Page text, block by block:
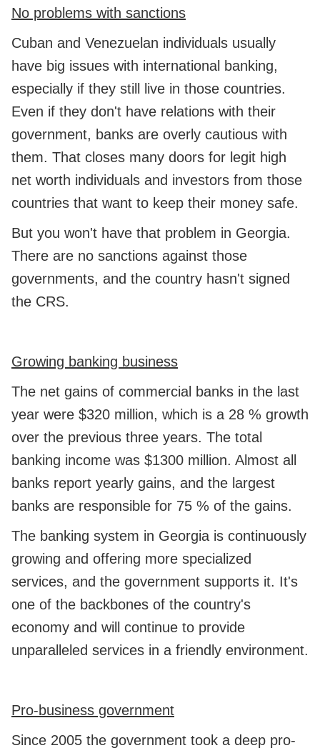
No problems with sanctions
Cuban and Venezuelan individuals usually
have big issues with international banking,
especially if they still live in those countries.
Even if they don't have relations with their
government, banks are overly cautious with
them. That closes many doors for legit high
net worth individuals and investors from those
countries that want to keep their money safe.
But you won't have that problem in Georgia.
There are no sanctions against those
governments, and the country hasn't signed
the CRS.
Growing banking business
The net gains of commercial banks in the last
year were $320 million, which is a 28 % growth
over the previous three years. The total
banking income was $1300 million. Almost all
banks report yearly gains, and the largest
banks are responsible for 75 % of the gains.
The banking system in Georgia is continuously
growing and offering more specialized
services, and the government supports it. It's
one of the backbones of the country's
economy and will continue to provide
unparalleled services in a friendly environment.
Pro-business government
Since 2005 the government took a deep pro-